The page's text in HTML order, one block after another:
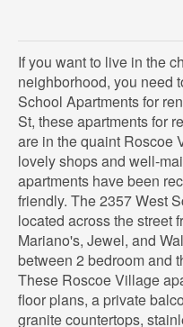
If you want to live in the
neighborhood, you need
School Apartments for
St, these apartments for
are in the quaint Roscoe
lovely shops and well-
apartments have been
friendly. The 2357 West
located across the street
Mariano's, Jewel, and
between 2 bedroom and
These Roscoe Village
floor plans, a private
granite countertops,